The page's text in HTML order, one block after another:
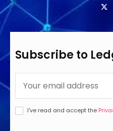
Subscribe to
I've read and accept the